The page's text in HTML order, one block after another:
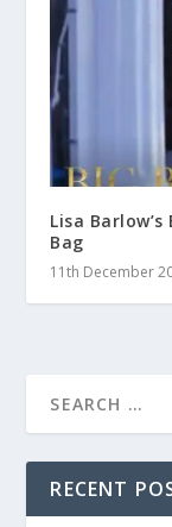
Lisa
Bag
11th December
RECENT